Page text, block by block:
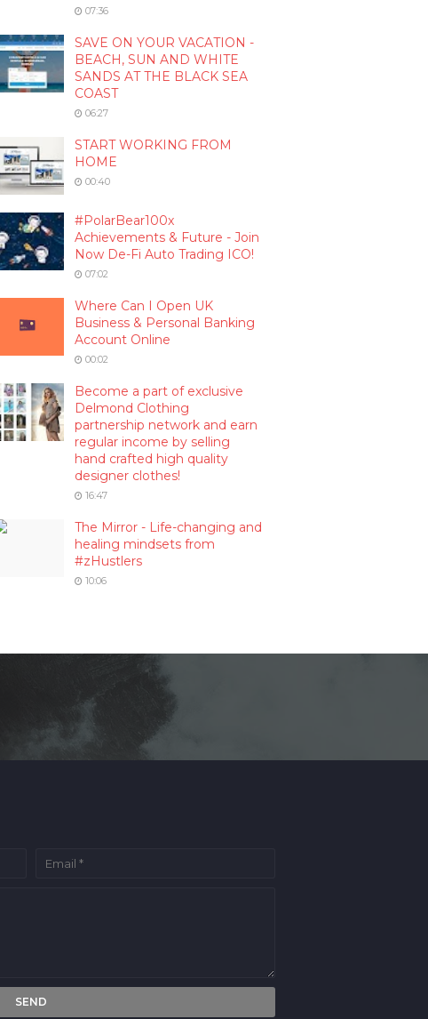
07:36
SAVE ON YOUR VACATION -
BEACH, SUN AND WHITE
SANDS AT THE BLACK SEA
COAST
06:27
START WORKING FROM
HOME
00:40
#PolarBear100x
Achievements & Future - Join
Now De-Fi Auto Trading ICO!
07:02
Where Can I Open UK
Business & Personal Banking
Account Online
00:02
Become a part of exclusive
Delmond Clothing
partnership network and earn
regular income by selling
hand crafted high quality
designer clothes!
16:47
The Mirror - Life-changing and
healing mindsets from
#zHustlers
10:06